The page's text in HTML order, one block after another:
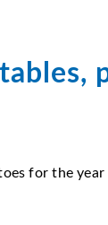
for the